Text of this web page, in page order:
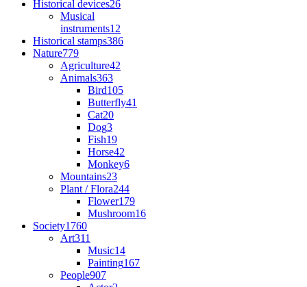
Historical devices26
Musical
instruments12
Historical stamps386
Nature779
Agriculture42
Animals363
Bird105
Butterfly41
Cat20
Dog3
Fish19
Horse42
Monkey6
Mountains23
Plant / Flora244
Flower179
Mushroom16
Society1760
Art311
Music14
Painting167
People907